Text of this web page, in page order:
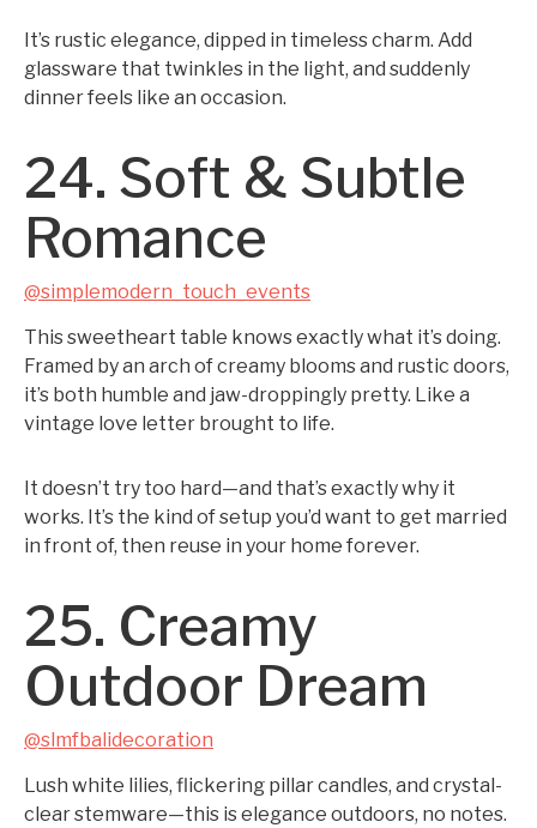
It’s rustic elegance, dipped in timeless charm. Add
glassware that twinkles in the light, and suddenly
dinner feels like an occasion.
24. Soft & Subtle
Romance
@simplemodern_touch_events
This sweetheart table knows exactly what it’s doing.
Framed by an arch of creamy blooms and rustic doors,
it’s both humble and jaw-droppingly pretty. Like a
vintage love letter brought to life.
It doesn’t try too hard—and that’s exactly why it
works. It’s the kind of setup you’d want to get married
in front of, then reuse in your home forever.
25. Creamy
Outdoor Dream
@slmfbalidecoration
Lush white lilies, flickering pillar candles, and crystal-
clear stemware—this is elegance outdoors, no notes.